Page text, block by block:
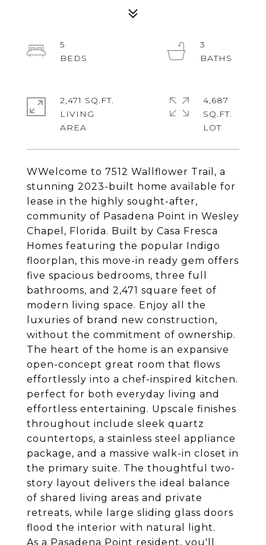
WWelcome to 7512 Wallflower Trail, a
stunning 2023-built home available for
lease in the highly sought-after,
community of Pasadena Point in Wesley
Chapel, Florida. Built by Casa Fresca
Homes featuring the popular Indigo
floorplan, this move-in ready gem offers
five spacious bedrooms, three full
bathrooms, and 2,471 square feet of
modern living space. Enjoy all the
luxuries of brand new construction,
without the commitment of ownership.
The heart of the home is an expansive
open-concept great room that flows
effortlessly into a chef-inspired kitchen.
perfect for both everyday living and
effortless entertaining. Upscale finishes
throughout include sleek quartz
countertops, a stainless steel appliance
package, and a massive walk-in closet in
the primary suite. The thoughtful two-
story layout delivers the ideal balance
of shared living areas and private
retreats, while large sliding glass doors
flood the interior with natural light.
As a Pasadena Point resident, you'll
5
3
2,471 SQ.FT.
LIVING
4,687
SQ.FT.